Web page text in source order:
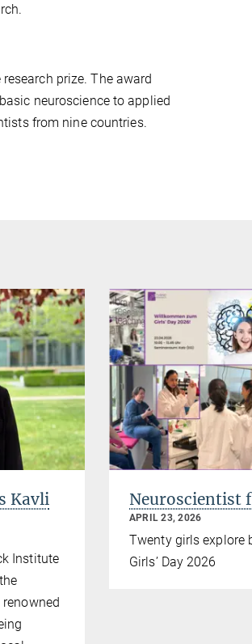
prize. The award
neuroscience to applied
from nine countries.
Kavli
Institute
Neuroscientist
APRIL 23, 2026
Twenty girls explore
Girls’ Day 2026